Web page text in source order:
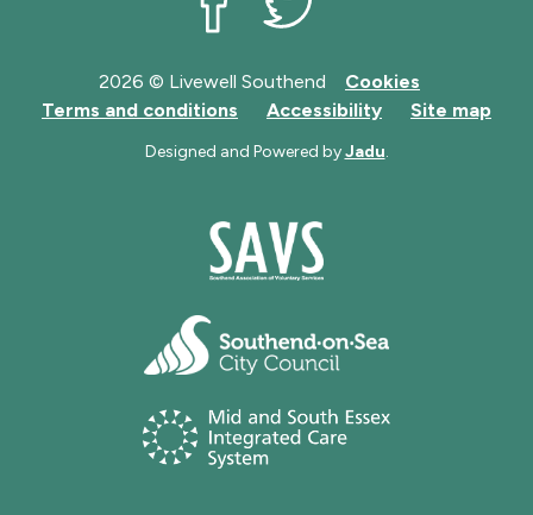
2026 © Livewell Southend
Cookies
Terms and conditions
Accessibility Site map
Designed and Powered byJadu.